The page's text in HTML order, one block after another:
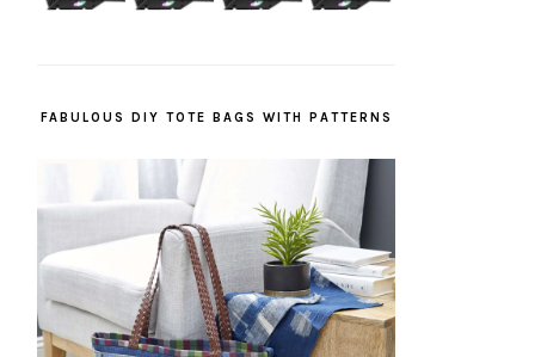
FABULOUS DIY TOTE BAGS WITH PATTERNS